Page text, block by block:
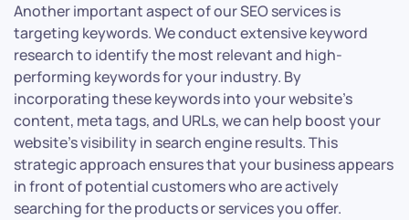
Another important aspect of our SEO services is
targeting keywords. We conduct extensive keyword
research to identify the most relevant and high-
performing keywords for your industry. By
incorporating these keywords into your website’s
content, meta tags, and URLs, we can help boost your
website’s visibility in search engine results. This
strategic approach ensures that your business appears
in front of potential customers who are actively
searching for the products or services you offer.